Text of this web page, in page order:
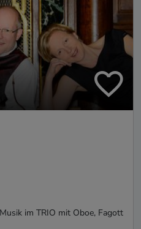
im TRIO mit Oboe, Fagott